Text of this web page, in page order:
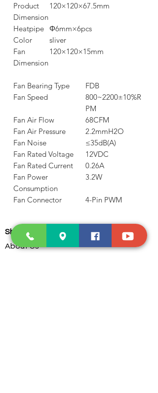
Product
Dimension
120×120×67.5mm
Heatpipe Φ6mm×6pcs
Color
sliver
Fan
Dimension
120×120×15mm
Fan Bearing Type
FDB
Fan Speed
800~2200±10%R
PM
Fan Air Flow
68CFM
Fan Air Pressure
2.2mmH2O
Fan Noise
≤35dB(A)
Fan Rated Voltage
12VDC
Fan Rated Current
0.26A
Fan Power
Consumption
3.2W
Fan Connector 4-Pin PWM
Shop and Learn
About Us